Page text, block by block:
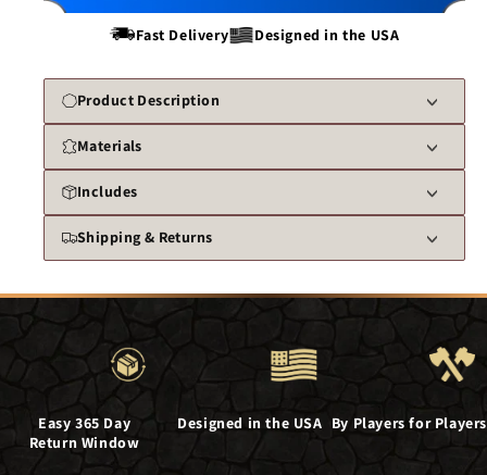
Fast Delivery Designed in the USA
Product Description
Materials
Includes
Shipping & Returns
Easy 365 Day
Return Window
Designed in the USA By Players for Players